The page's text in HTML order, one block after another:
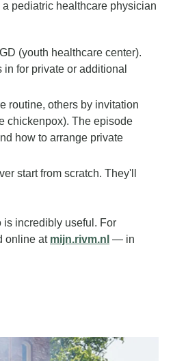
pediatric healthcare physician
(youth healthcare center).
for private or additional
routine, others by invitation
chickenpox). The episode
how to arrange private
start from scratch. They'll
is incredibly useful. For
online at mijn.rivm.nl — in